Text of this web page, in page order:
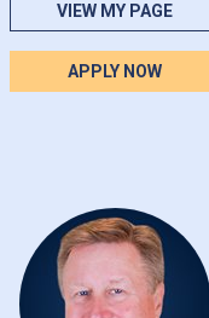
VIEW MY PAGE
APPLY NOW